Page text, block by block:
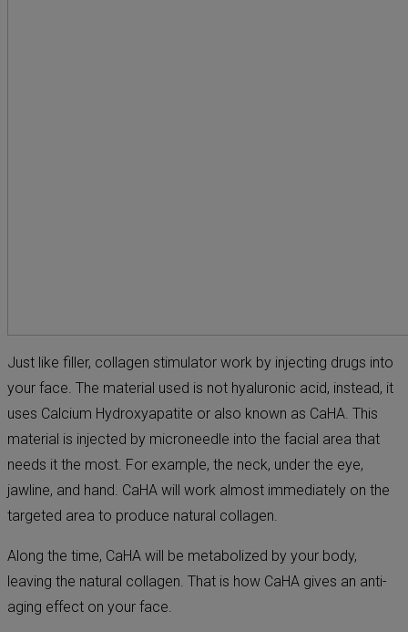
Just like filler, collagen stimulator work by injecting drugs into
your face. The material used is not hyaluronic acid, instead, it
uses Calcium Hydroxyapatite or also known as CaHA. This
material is injected by microneedle into the facial area that
needs it the most. For example, the neck, under the eye,
jawline, and hand. CaHA will work almost immediately on the
targeted area to produce natural collagen.
Along the time, CaHA will be metabolized by your body,
leaving the natural collagen. That is how CaHA gives an anti-
aging effect on your face.